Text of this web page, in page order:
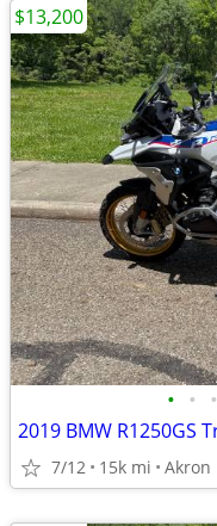
• • •
7/12 15k mi Akron
$13,200